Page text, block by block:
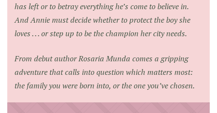
has left or to betray everything he’s come to believe in.
And Annie must decide whether to protect the boy she
loves . . . or step up to be the champion her city needs.
From debut author Rosaria Munda comes a gripping
adventure that calls into question which matters most:
the family you were born into, or the one you’ve chosen.